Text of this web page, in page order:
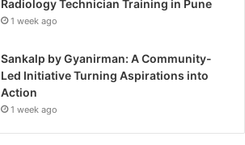
Radiology Technician Training in Pune
1 week ago
Sankalp by Gyanirman: A Community-
Led Initiative Turning Aspirations into
Action
1 week ago